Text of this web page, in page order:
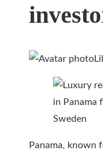
Panama, known